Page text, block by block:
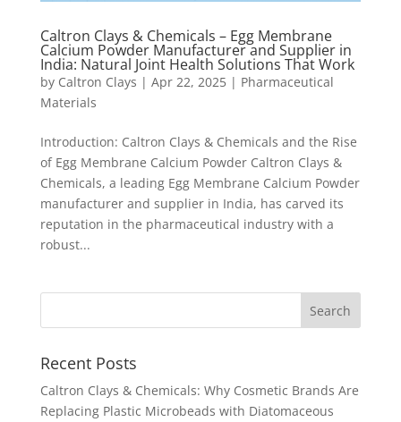
Caltron Clays & Chemicals – Egg Membrane
Calcium Powder Manufacturer and Supplier in
India: Natural Joint Health Solutions That Work
by Caltron Clays | Apr 22, 2025| Pharmaceutical
Materials
Introduction: Caltron Clays & Chemicals and the Rise
of Egg Membrane Calcium Powder Caltron Clays &
Chemicals, a leading Egg Membrane Calcium Powder
manufacturer and supplier in India, has carved its
reputation in the pharmaceutical industry with a
robust...
Recent Posts
Caltron Clays & Chemicals: Why Cosmetic Brands Are
Replacing Plastic Microbeads with Diatomaceous